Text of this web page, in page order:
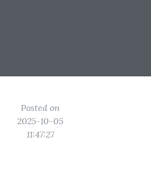
Posted on
2025-10-05
11:47:27